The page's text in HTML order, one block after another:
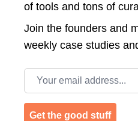
of tools and tons of
Join the founders and
weekly case studies
Email address
Get the good stuff